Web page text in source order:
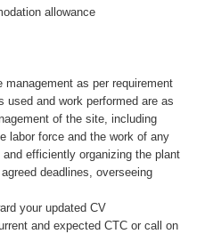
allowance
as per requirement
and work performed are as
of the site, including
labor force and the work of any
efficiently organizing the plant
deadlines, overseeing
your updated CV
and expected CTC or call on